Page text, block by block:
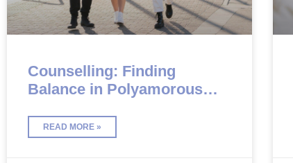
Counselling: Finding
Balance in Polyamorous
READ MORE »